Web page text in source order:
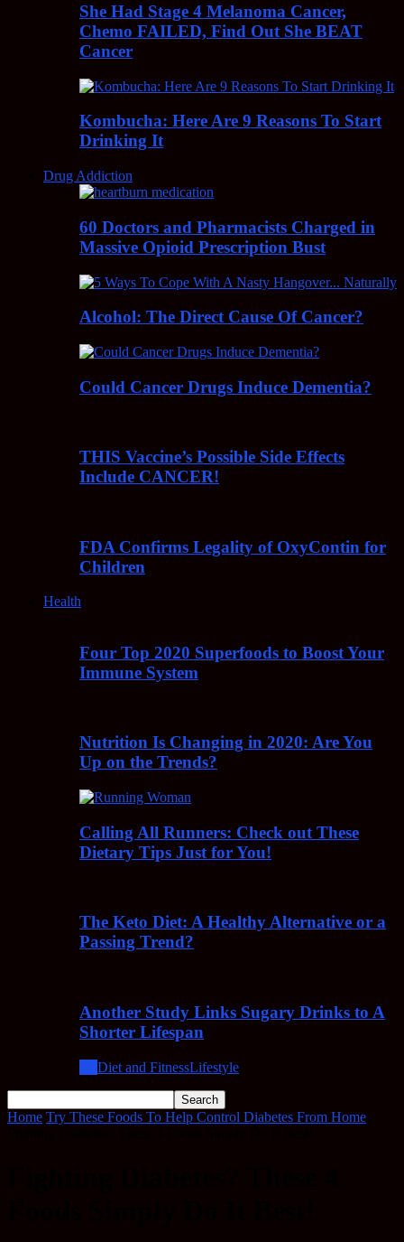
She Had Stage 4 Melanoma Cancer,
Chemo FAILED, Find Out She BEAT
Cancer
Kombucha: Here Are 9 Reasons To Start
Drinking It
Drug Addiction
60 Doctors and Pharmacists Charged in
Massive Opioid Prescription Bust
Alcohol: The Direct Cause Of Cancer?
Could Cancer Drugs Induce Dementia?
THIS Vaccine’s Possible Side Effects
Include CANCER!
FDA Confirms Legality of OxyContin for
Children
Health
Four Top 2020 Superfoods to Boost Your
Immune System
Nutrition Is Changing in 2020: Are You
Up on the Trends?
Calling All Runners: Check out These
Dietary Tips Just for You!
The Keto Diet: A Healthy Alternative or a
Passing Trend?
Another Study Links Sugary Drinks to A
Shorter Lifespan
Diet and FitnessLifestyle
Home Try These Foods To Help Control Diabetes From Home